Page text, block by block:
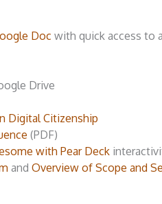
Doc with quick access to
Drive
Digital Citizenship
(PDF)
with Pear Deck
and Overview of Scope and